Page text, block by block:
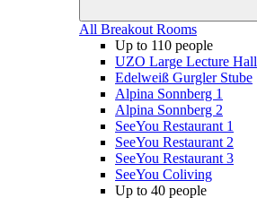
All Breakout Rooms
Up to 110 people
UZO Large Lecture Hall
Edelweiß Gurgler Stube
Alpina Sonnberg 1
Alpina Sonnberg 2
SeeYou Restaurant 1
SeeYou Restaurant 2
SeeYou Restaurant 3
SeeYou Coliving
Up to 40 people